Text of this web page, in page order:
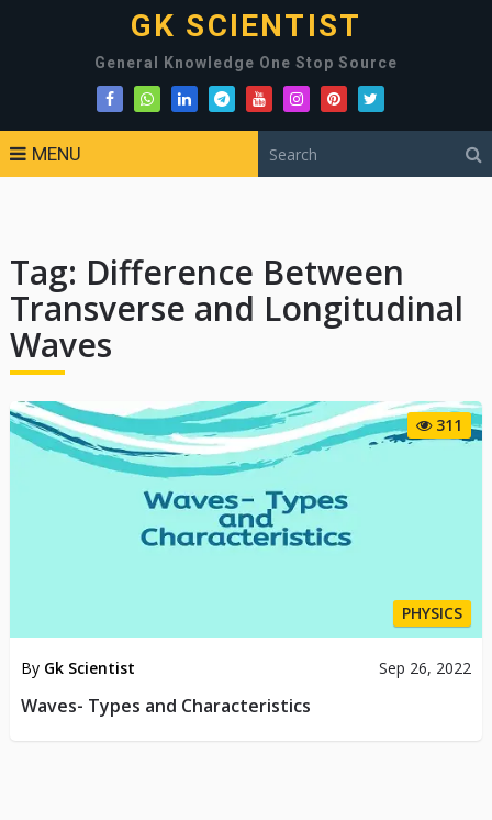
GK SCIENTIST
General Knowledge One Stop Source
MENU
Tag: Difference Between
Transverse and Longitudinal
Waves
311
PHYSICS
By Gk Scientist Sep 26, 2022
Waves- Types and Characteristics